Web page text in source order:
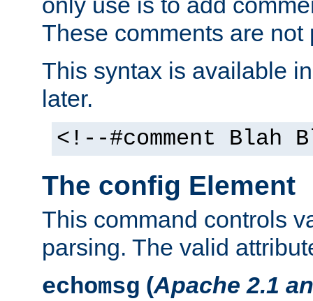
These comments are not
This syntax is available
later.
<!--#comment Blah
The config Element
This command controls
parsing. The valid
echomsg (Apache 2.1